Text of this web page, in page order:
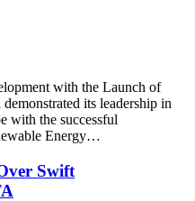
with the Launch of
its leadership in
with the successful
Energy…
Swift